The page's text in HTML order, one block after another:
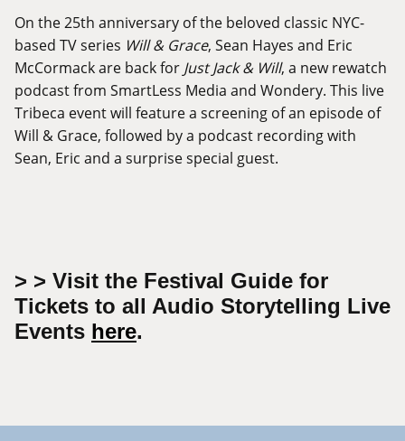
On the 25th anniversary of the beloved classic NYC-
based TV series Will & Grace, Sean Hayes and Eric
McCormack are back for Just Jack & Will, a new rewatch
podcast from SmartLess Media and Wondery. This live
Tribeca event will feature a screening of an episode of
Will & Grace, followed by a podcast recording with
Sean, Eric and a surprise special guest.
> > Visit the Festival Guide for
Tickets to all Audio Storytelling Live
Events here.